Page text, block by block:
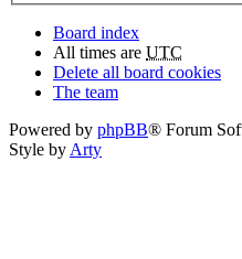
Board index
All times are UTC
Delete all board cookies
The team
Powered by phpBB® Forum
Style by Arty